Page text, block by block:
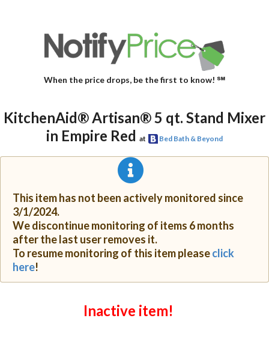
When the price drops, be the first to know! ℠
KitchenAid® Artisan® 5 qt. Stand Mixer
in Empire Red at Bed Bath & Beyond
This item has not been actively monitored since
3/1/2024.
We discontinue monitoring of items 6 months
after the last user removes it.
To resume monitoring of this item pleaseclick
here!
Inactive item!